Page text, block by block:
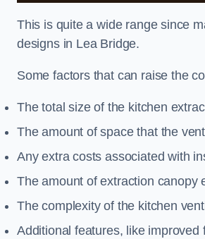
This is quite a wide range since
designs in Lea Bridge.
Some factors that can raise the
The total size of the kitchen
The amount of space that the
Any extra costs associated with
The amount of extraction canopy
The complexity of the kitchen
Additional features, like improved